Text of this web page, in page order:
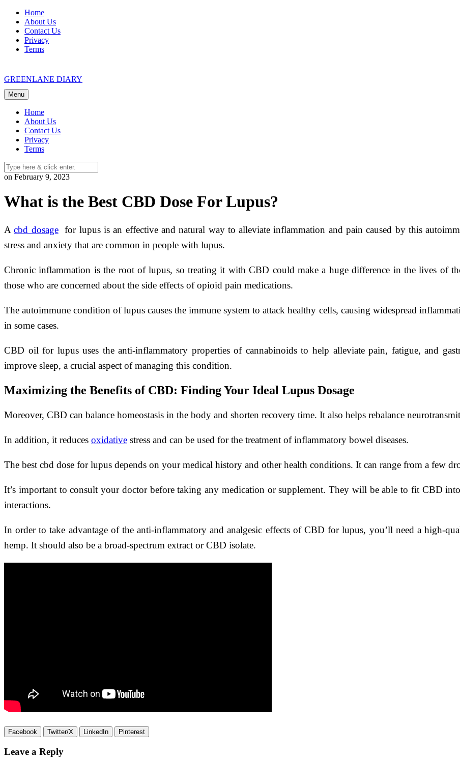
Skip
content
Home
About Us
Contact Us
Privacy
Terms
GREENLANE DIARY
Menu
Home
About Us
Contact Us
Privacy
Terms
on February 9, 2023
What is the Best CBD Dose For Lupus?
Acbd dosagefor lupus is an effective and natural way to alleviate inflammation and pain caused by this
stress and anxiety that are common in people with lupus.
Chronic inflammation is the root of lupus, so treating it with CBD could make a huge difference in the lives of
those who are concerned about the side effects of opioid pain medications.
The autoimmune condition of lupus causes the immune system to attack healthy cells, causing widespread
in some cases.
CBD oil for lupus uses the anti-inflammatory properties of cannabinoids to help alleviate pain, fatigue, and
improve sleep, a crucial aspect of managing this condition.
Maximizing the Benefits of CBD: Finding Your Ideal Lupus Dosage
Moreover, CBD can balance homeostasis in the body and shorten recovery time. It also helps rebalance
In addition, it reduces oxidative stress and can be used for the treatment of inflammatory bowel diseases.
The best cbd dose for lupus depends on your medical history and other health conditions. It can range from a few
It’s important to consult your doctor before taking any medication or supplement. They will be able to fit CBD
interactions.
In order to take advantage of the anti-inflammatory and analgesic effects of CBD for lupus, you’ll need a high-
hemp. It should also be a broad-spectrum extract or CBD isolate.
Facebook Twitter/X LinkedIn Pinterest
Leave a Reply